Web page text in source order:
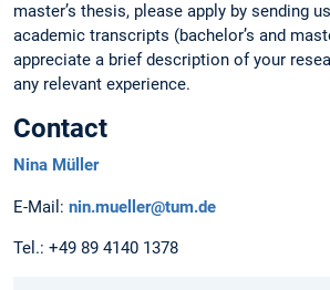
master’s thesis, please apply by sending
academic transcripts (bachelor’s and
appreciate a brief description of your
any relevant experience.
Contact
Nina Müller
E-Mail: nin.mueller@tum.de
Tel.: +49 89 4140 1378